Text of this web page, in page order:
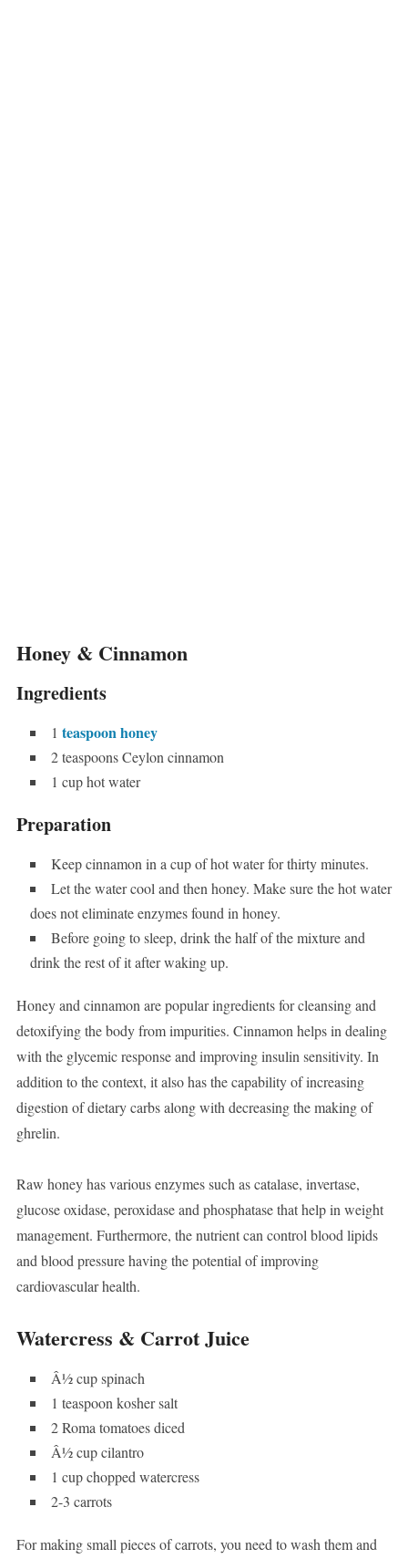
Honey & Cinnamon
Ingredients
1 teaspoon honey
2 teaspoons Ceylon cinnamon
1 cup hot water
Preparation
Keep cinnamon in a cup of hot water for thirty minutes.
Let the water cool and then honey. Make sure the hot water
does not eliminate enzymes found in honey.
Before going to sleep, drink the half of the mixture and
drink the rest of it after waking up.
Honey and cinnamon are popular ingredients for cleansing and
detoxifying the body from impurities. Cinnamon helps in dealing
with the glycemic response and improving insulin sensitivity. In
addition to the context, it also has the capability of increasing
digestion of dietary carbs along with decreasing the making of
ghrelin.
Raw honey has various enzymes such as catalase, invertase,
glucose oxidase, peroxidase and phosphatase that help in weight
management. Furthermore, the nutrient can control blood lipids
and blood pressure having the potential of improving
cardiovascular health.
Watercress & Carrot Juice
Â½ cup spinach
1 teaspoon kosher salt
2 Roma tomatoes diced
Â½ cup cilantro
1 cup chopped watercress
2-3 carrots
For making small pieces of carrots, you need to wash them and